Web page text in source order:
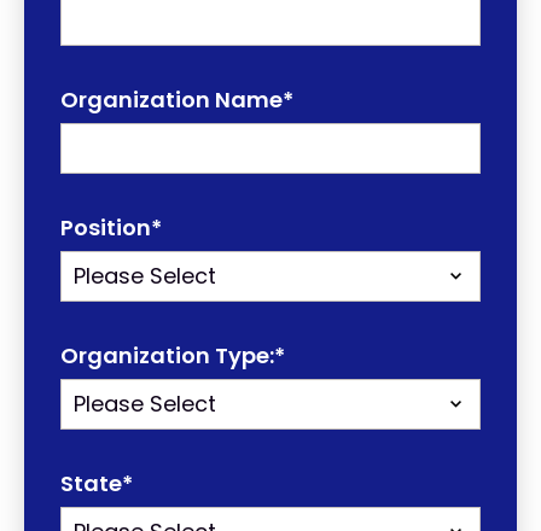
Organization Name*
Position*
Organization Type:*
State*